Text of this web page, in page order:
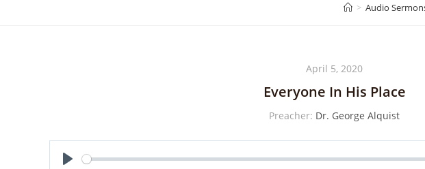
> Audio
April 5, 2020
Everyone In His Place
Preacher: Dr. George Alquist